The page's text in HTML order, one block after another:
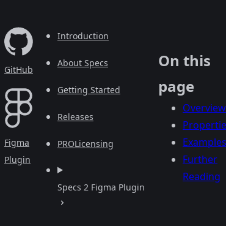
GitHub
Figma
Plugin
Introduction
About Specs
Getting Started
Releases
Licensing
PRO
Specs 2 Figma Plugin
On this
page
Overview
Examples
Further
Reading